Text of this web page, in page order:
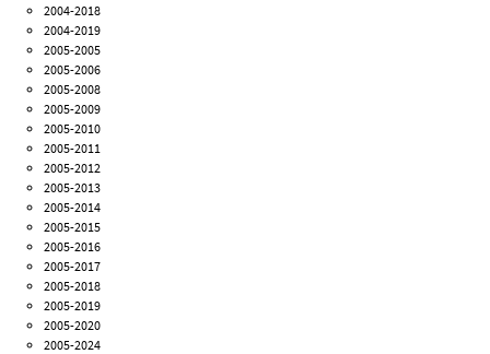
2004-2018
2004-2019
2005-2005
2005-2006
2005-2008
2005-2009
2005-2010
2005-2011
2005-2012
2005-2013
2005-2014
2005-2015
2005-2016
2005-2017
2005-2018
2005-2019
2005-2020
2005-2024